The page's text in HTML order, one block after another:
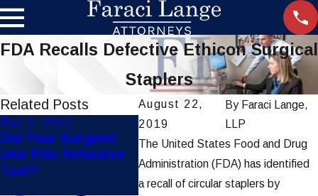
FDA Recalls Defective Ethicon Surgical
Staplers
August 22,
2019
By Faraci Lange,
LLP
The United States Food and Drug
Administration (FDA) has identified
a recall of circular staplers by
Related Posts
Feb 2, 2022
Did Your Surgeon
Use This Defective
Tool?
Nov 21, 2019
Settlement Reached
Lawsuits
FDA
Birth